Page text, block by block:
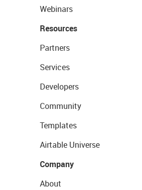
Webinars
Resources
Partners
Services
Developers
Community
Templates
Airtable Universe
Company
About